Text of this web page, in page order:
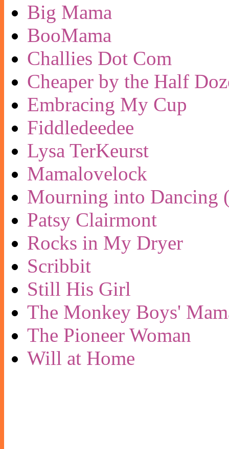
Big Mama
BooMama
Challies Dot Com
Cheaper by the Half
Embracing My Cup
Fiddledeedee
Lysa TerKeurst
Mamalovelock
Mourning into Dancing
Patsy Clairmont
Rocks in My Dryer
Scribbit
Still His Girl
The Monkey Boys'
The Pioneer Woman
Will at Home